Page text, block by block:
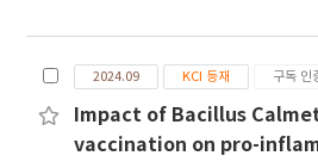
2024.09 KCI 등재 구독 인
Impact of Bacillus
vaccination on pro-